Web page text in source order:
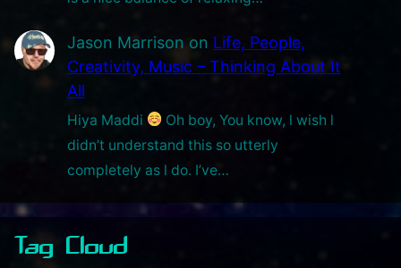
Jason Marrison on Life, People,
Creativity, Music – Thinking About It
All
Hiya Maddi
Oh boy, You know, l wish l
didn’t understand this so utterly
completely as l do. I’ve…
Tag Cloud